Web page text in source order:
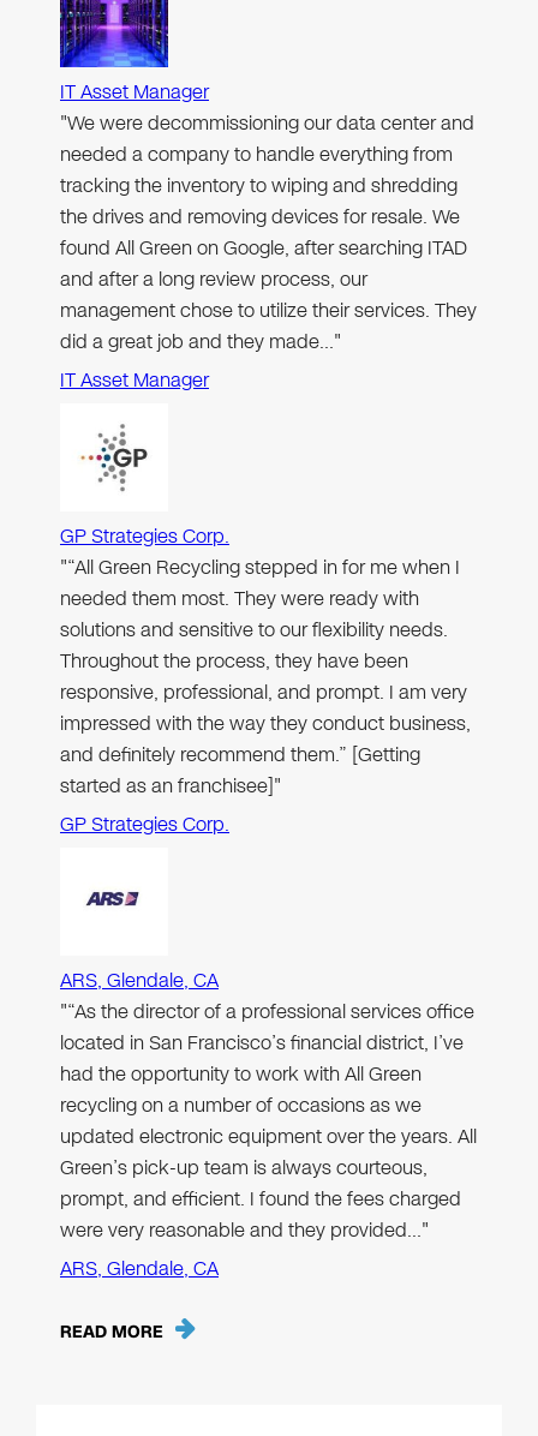
IT Asset Manager
"We were decommissioning our data center and
needed a company to handle everything from
tracking the inventory to wiping and shredding
the drives and removing devices for resale. We
found All Green on Google, after searching ITAD
and after a long review process, our
management chose to utilize their services. They
did a great job and they made…"
IT Asset Manager
GP Strategies Corp.
"“All Green Recycling stepped in for me when I
needed them most. They were ready with
solutions and sensitive to our flexibility needs.
Throughout the process, they have been
responsive, professional, and prompt. I am very
impressed with the way they conduct business,
and definitely recommend them.” [Getting
started as an franchisee]"
GP Strategies Corp.
ARS, Glendale, CA
"“As the director of a professional services office
located in San Francisco’s financial district, I’ve
had the opportunity to work with All Green
recycling on a number of occasions as we
updated electronic equipment over the years. All
Green’s pick-up team is always courteous,
prompt, and efficient. I found the fees charged
were very reasonable and they provided…"
ARS, Glendale, CA
READ MORE